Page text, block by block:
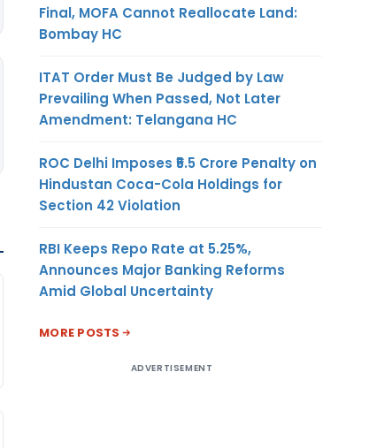
Final, MOFA Cannot Reallocate Land:
Bombay HC
ITAT Order Must Be Judged by Law
Prevailing When Passed, Not Later
Amendment: Telangana HC
ROC Delhi Imposes ₹5.5 Crore Penalty on
Hindustan Coca-Cola Holdings for
Section 42 Violation
RBI Keeps Repo Rate at 5.25%,
Announces Major Banking Reforms
Amid Global Uncertainty
MORE POSTS
ADVERTISEMENT